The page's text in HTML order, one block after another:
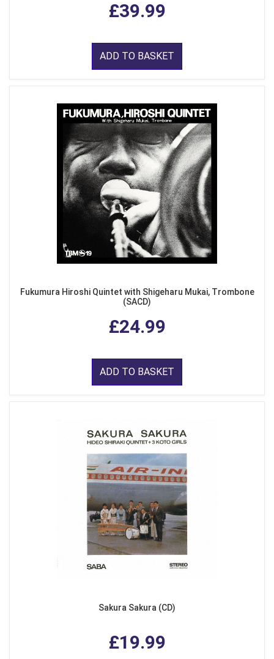
£39.99
ADD TO BASKET
Fukumura Hiroshi Quintet with Shigeharu Mukai, Trombone
(SACD)
£24.99
ADD TO BASKET
Sakura Sakura (CD)
£19.99